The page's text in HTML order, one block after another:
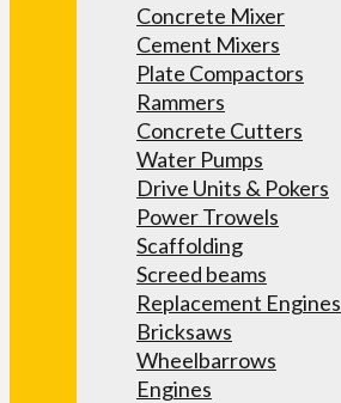
Concrete Mixer
Cement Mixers
Plate Compactors
Rammers
Concrete Cutters
Water Pumps
Drive Units & Pokers
Power Trowels
Scaffolding
Screed beams
Replacement Engines
Bricksaws
Wheelbarrows
Engines